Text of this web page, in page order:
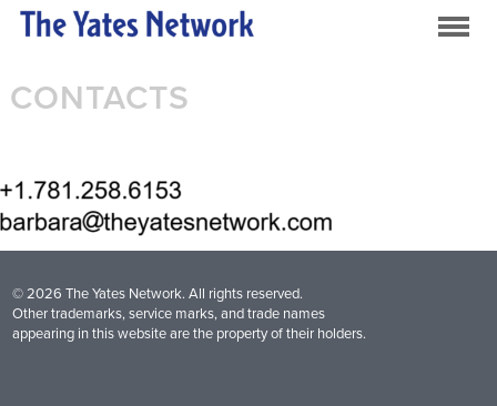
CONTACTS
© 2026 The Yates Network. All rights reserved.
Other trademarks, service marks, and trade names
appearing in this website are the property of their holders.